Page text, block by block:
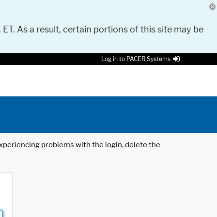
As a result, certain portions of this site may be
Log in to PACER Systems
problems with the login, delete the